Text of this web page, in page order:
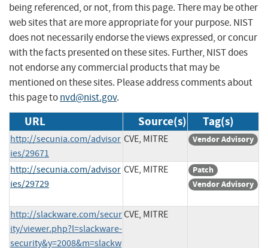
being referenced, or not, from this page. There may be other
web sites that are more appropriate for your purpose. NIST
does not necessarily endorse the views expressed, or concur
with the facts presented on these sites. Further, NIST does
not endorse any commercial products that may be
mentioned on these sites. Please address comments about
this page tonvd@nist.gov.
URL Source(s) Tag(s)
http://secunia.com/advisor
ies/29671
CVE, MITRE Vendor Advisory
http://secunia.com/advisor
ies/29729
CVE, MITRE
Patch
Vendor Advisory
http://slackware.com/secur
ity/viewer.php?l=slackware-
security&y=2008&m=slackw
CVE, MITRE